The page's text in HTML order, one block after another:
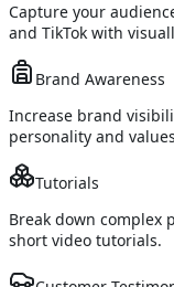
Capture your
and TikTok with
Brand Awareness
Increase brand
personality and
Tutorials
Break down complex
short video tutorials.